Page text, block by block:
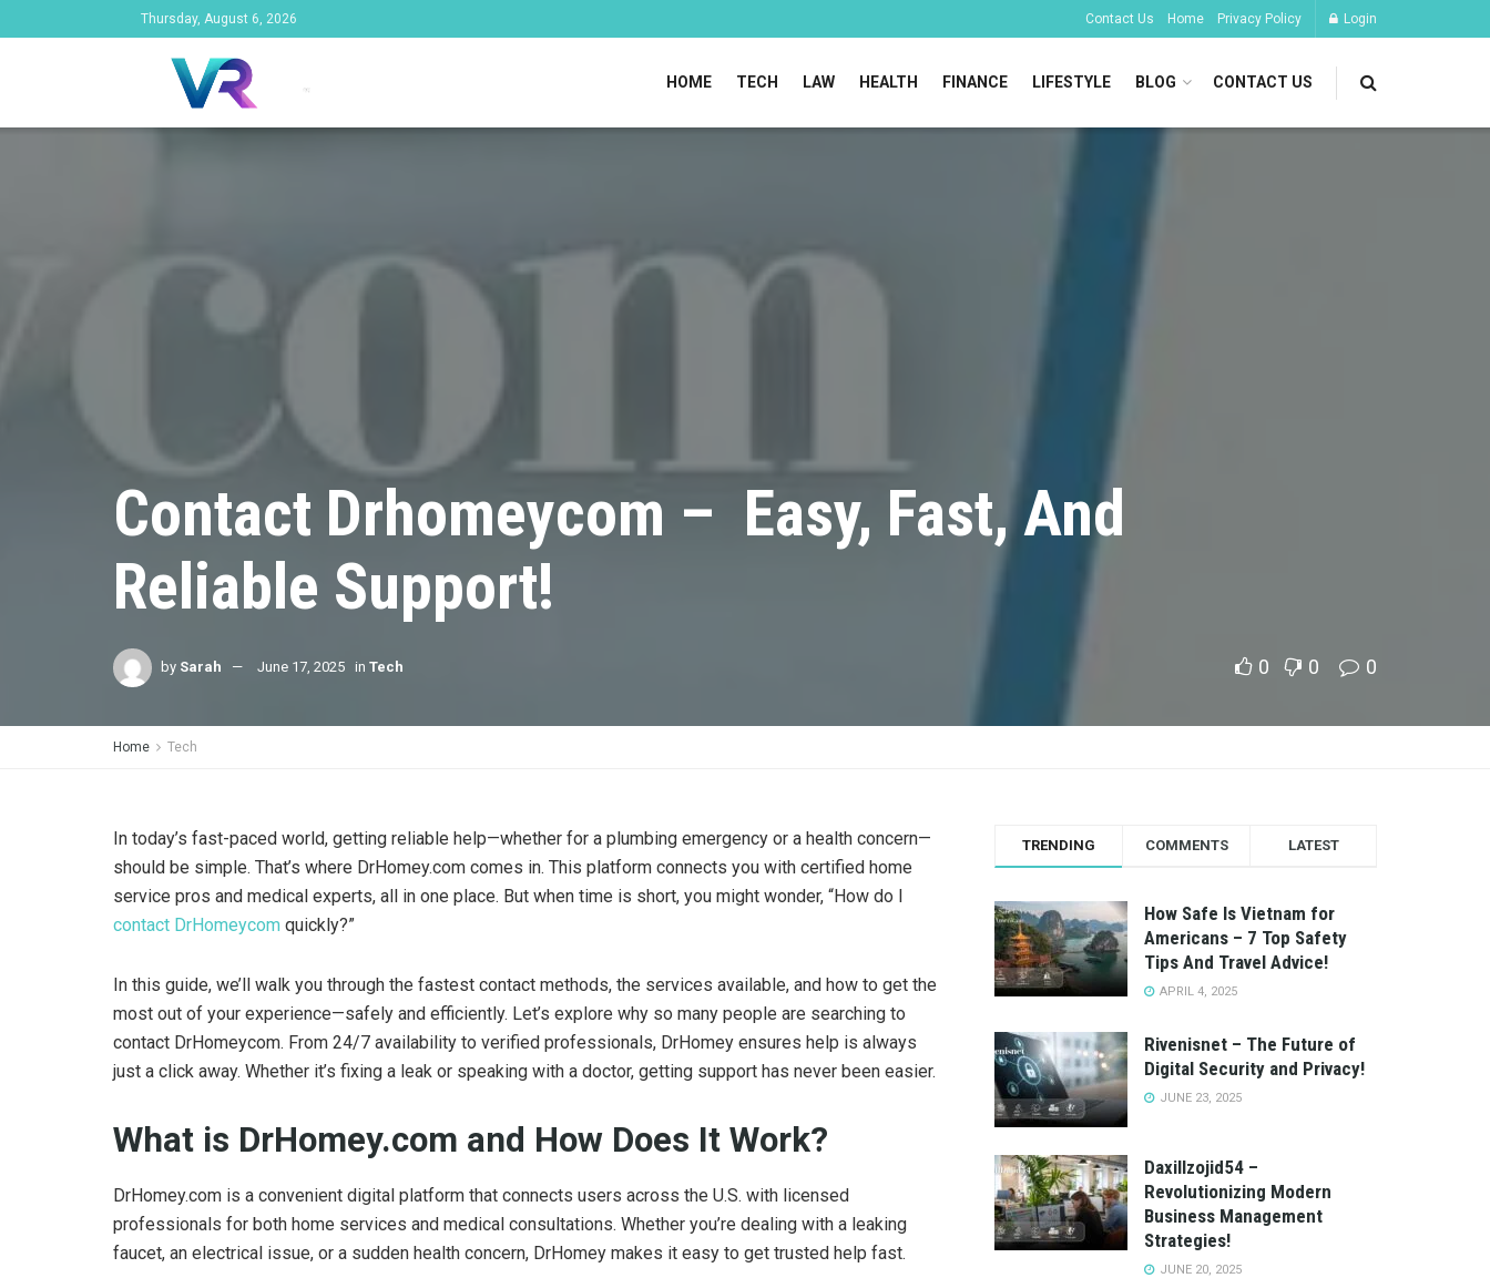
Thursday, August 6, 2026 Contact Us Home Privacy Policy Login
HOME TECH LAW HEALTH FINANCE LIFESTYLE BLOG CONTACT US
Contact Drhomeycom – Easy, Fast, And
Reliable Support!
by Sarah June 17, 2025 in Tech 0 0 0
Home Tech
In today’s fast-paced world, getting reliable help—whether for a plumbing emergency or a health concern—
should be simple. That’s where DrHomey.com comes in. This platform connects you with certified home
service pros and medical experts, all in one place. But when time is short, you might wonder, “How do I
contact DrHomeycom quickly?”
In this guide, we’ll walk you through the fastest contact methods, the services available, and how to get the
most out of your experience—safely and efficiently. Let’s explore why so many people are searching to
contact DrHomeycom. From 24/7 availability to verified professionals, DrHomey ensures help is always
just a click away. Whether it’s fixing a leak or speaking with a doctor, getting support has never been easier.
What is DrHomey.com and How Does It Work?
DrHomey.com is a convenient digital platform that connects users across the U.S. with licensed
professionals for both home services and medical consultations. Whether you’re dealing with a leaking
faucet, an electrical issue, or a sudden health concern, DrHomey makes it easy to get trusted help fast.
TRENDING COMMENTS LATEST
How Safe Is Vietnam for
Americans – 7 Top Safety
Tips And Travel Advice!
APRIL 4, 2025
Rivenisnet – The Future of
Digital Security and Privacy!
JUNE 23, 2025
Daxillzojid54 –
Revolutionizing Modern
Business Management
Strategies!
JUNE 20, 2025